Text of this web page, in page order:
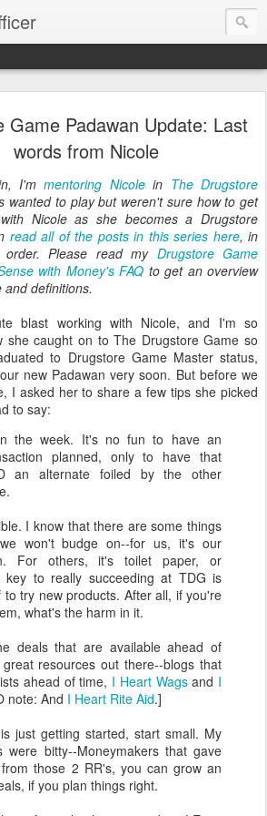
Game Padawan Update: Last
words from Nicole
I'mmentoring Nicolein The Drugstore
wanted to play but weren't sure how to get
Nicole as she becomes a Drugstore
read all of the posts in this series here, in
order. Please read my Drugstore Game
with Money's FAQ to get an overview
definitions.
blast working with Nicole, and I'm so
she caught on to The Drugstore Game so
to Drugstore Game Master status,
new Padawan very soon. But before we
I asked her to share a few tips she picked
to say:
the week. It's no fun to have an
planned, only to have that
an alternate foiled by the other
I know that there are some things
won't budge on--for us, it's our
For others, it's toilet paper, or
key to really succeeding at TDG is
to try new products. After all, if you're
what's the harm in it.
deals that are available ahead of
resources out there--blogs that
ahead of time, I Heart Wagsand I
note: And I Heart Rite Aid.]
just getting started, start small. My
were bitty--Moneymakers that gave
those 2 RR's, you can grow an
if you plan things right.